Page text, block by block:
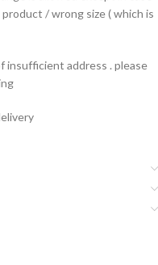
/ wrong size ( which is
insufficient address . please